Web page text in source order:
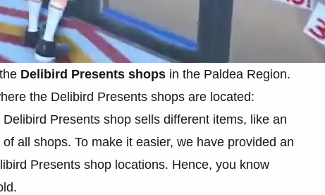
Delibird Presents shops in the Paldea Region.
the Delibird Presents shops are located:
Delibird Presents shop sells different items, like an
all shops. To make it easier, we have provided an
Presents shop locations. Hence, you know